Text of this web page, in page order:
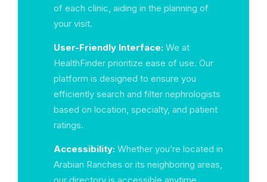
of each clinic, aiding in the planning of
your visit.
User-Friendly Interface: We at
HealthFinder prioritize ease of use. Our
platform is designed to ensure you
efficiently search and filter nephrologists
based on location, specialty, and patient
ratings.
Accessibility: Whether you’re located in
Arabian Ranches or its neighboring areas,